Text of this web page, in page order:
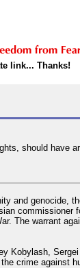
link... Thanks!
should have
and genocide,
commissioner
The warrant
Kobylash,
crime against